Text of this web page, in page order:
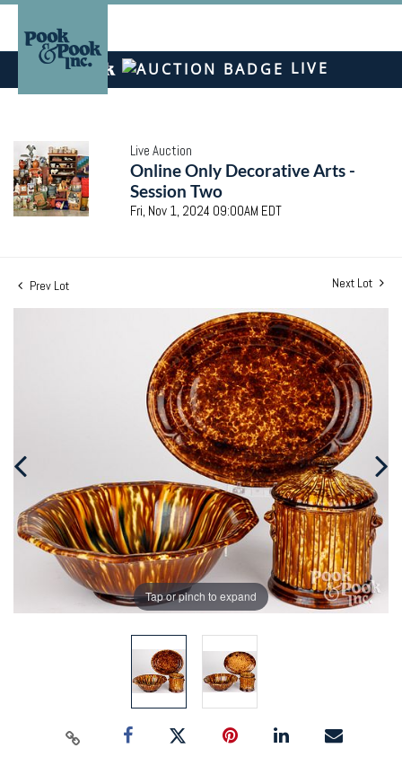
LIVE
Live Auction
Online Only Decorative Arts -
Session Two
Fri, Nov 1, 2024 09:00AM EDT
Prev Lot Next Lot
Tap or pinch to expand